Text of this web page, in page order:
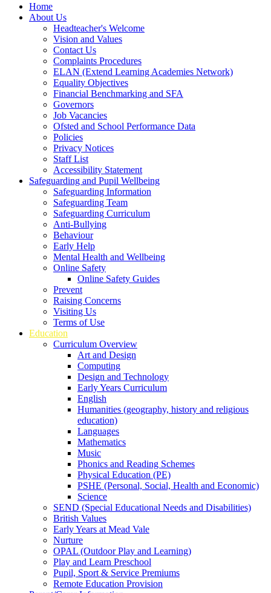
Home
About Us
Headteacher's Welcome
Vision and Values
Contact Us
Complaints Procedures
ELAN (Extend Learning Academies Network)
Equality Objectives
Financial Benchmarking and SFA
Governors
Job Vacancies
Ofsted and School Performance Data
Policies
Privacy Notices
Staff List
Accessibility Statement
Safeguarding and Pupil Wellbeing
Safeguarding Information
Safeguarding Team
Safeguarding Curriculum
Anti-Bullying
Behaviour
Early Help
Mental Health and Wellbeing
Online Safety
Online Safety Guides
Prevent
Raising Concerns
Visiting Us
Terms of Use
Education
Curriculum Overview
Art and Design
Computing
Design and Technology
Early Years Curriculum
English
Humanities (geography, history and religious
education)
Languages
Mathematics
Music
Phonics and Reading Schemes
Physical Education (PE)
PSHE (Personal, Social, Health and Economic)
Science
SEND (Special Educational Needs and Disabilities)
British Values
Early Years at Mead Vale
Nurture
OPAL (Outdoor Play and Learning)
Play and Learn Preschool
Pupil, Sport & Service Premiums
Remote Education Provision